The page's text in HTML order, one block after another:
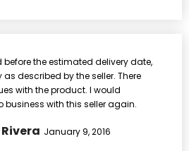
before the estimated delivery date,
described by the seller. There
with the product. I would
business with this seller again.
January 9, 2016